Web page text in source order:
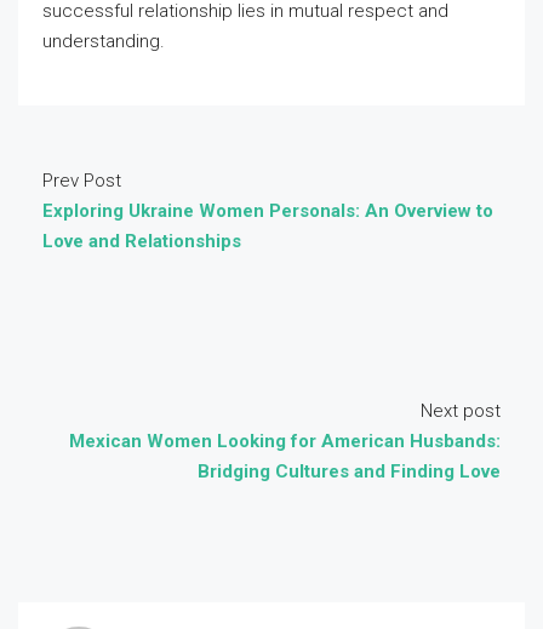
successful relationship lies in mutual respect and
understanding.
Prev Post
Exploring Ukraine Women Personals: An Overview to
Love and Relationships
Next post
Mexican Women Looking for American Husbands:
Bridging Cultures and Finding Love